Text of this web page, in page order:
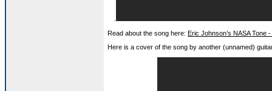
Read about the song here: Eric Johnson’s NASA Tone
Here is a cover of the song by another (unnamed)